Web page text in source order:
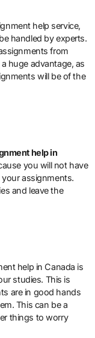
help service,
handled by experts.
from
huge advantage, as
will be of the
help in
you will not have
assignments.
and leave the
help in Canada is
studies. This is
are in good hands
This can be a
things to worry